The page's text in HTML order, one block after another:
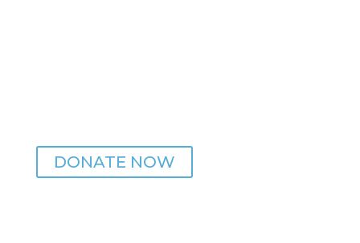
DONATE NOW